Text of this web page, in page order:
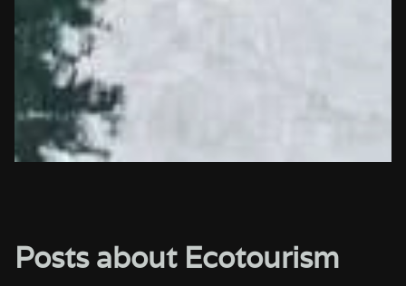
Posts about Ecotourism